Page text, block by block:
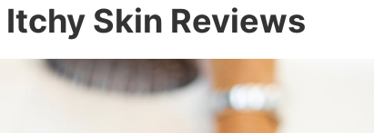
Skin Reviews